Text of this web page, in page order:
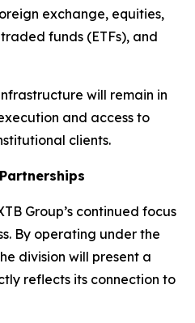
exchange, equities,
funds (ETFs), and
will remain in
and access to
clients.
Group’s continued focus
By operating under the
division will present a
reflects its connection to